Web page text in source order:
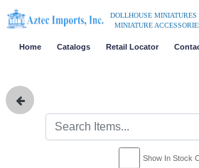
DOLLHOUSE
MINIATURE
Home Catalogs Retail Locator
Show In Stock